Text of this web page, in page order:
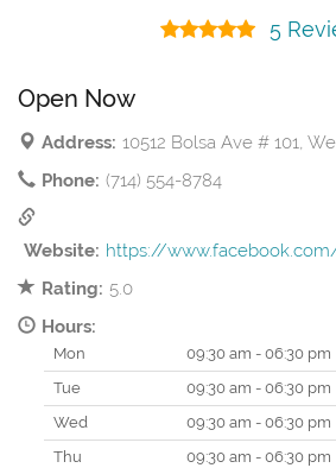
5
Open Now
Address: 10512 Bolsa Ave # 101,
Phone: (714) 554-8784
Website: https://
Rating: 5.0
Hours:
Mon
09:30 am - 06:30 pm
Tue
09:30 am - 06:30 pm
Wed
09:30 am - 06:30 pm
Thu
09:30 am - 06:30 pm